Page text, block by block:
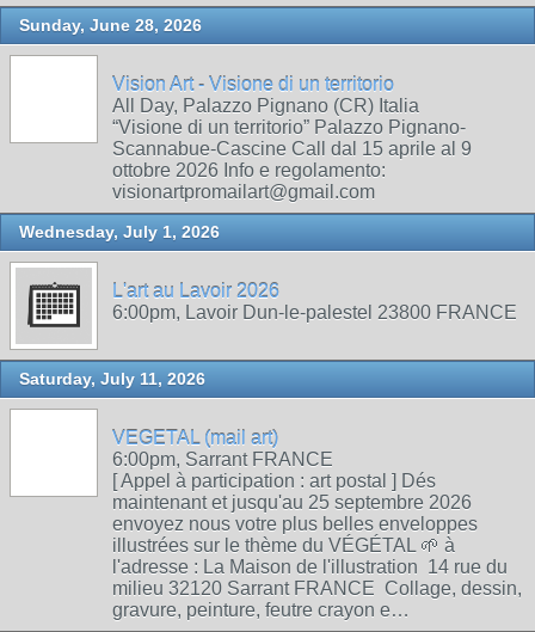
Sunday, June 28, 2026
Vision Art - Visione di un territorio
All Day, Palazzo Pignano (CR) Italia
“Visione di un territorio” Palazzo Pignano-
Scannabue-Cascine Call dal 15 aprile al 9
ottobre 2026 Info e regolamento:
visionartpromailart@gmail.com
Wednesday, July 1, 2026
L'art au Lavoir 2026
6:00pm, Lavoir Dun-le-palestel 23800 FRANCE
Saturday, July 11, 2026
VEGETAL (mail art)
6:00pm, Sarrant FRANCE
[ Appel à participation : art postal ] Dés
maintenant et jusqu'au 25 septembre 2026
envoyez nous votre plus belles enveloppes
illustrées sur le thème du VÉGÉTAL 🌱 à
l'adresse : La Maison de l'illustration 14 rue du
milieu 32120 Sarrant FRANCE Collage, dessin,
gravure, peinture, feutre crayon e…